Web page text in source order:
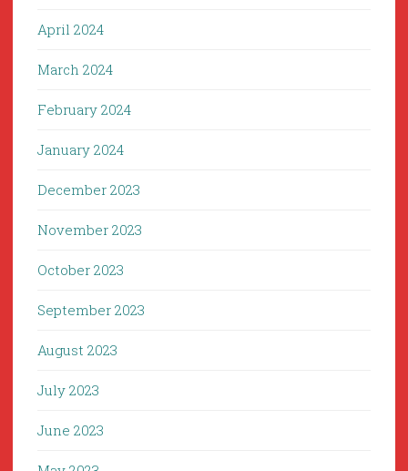
April 2024
March 2024
February 2024
January 2024
December 2023
November 2023
October 2023
September 2023
August 2023
July 2023
June 2023